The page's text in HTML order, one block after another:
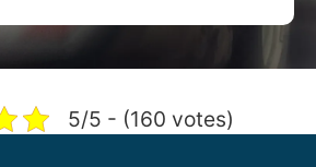
5/5 - (160 votes)